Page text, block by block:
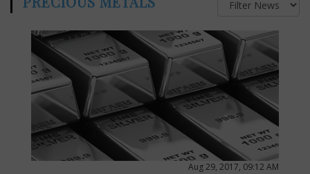
Aug 29, 2017, 09:12 AM